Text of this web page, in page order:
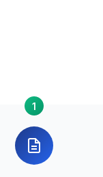
1